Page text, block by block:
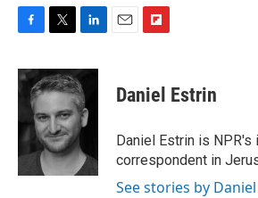
F
c
e
o
o
k
T
i
t
e
r
L
n
k
e
d
I
n
E
F
p
b
a
r
d
Daniel Estrin
Daniel Estrin is NPR's
correspondent in
See stories by